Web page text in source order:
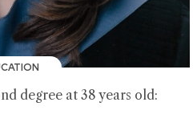
degree at 38 years old: